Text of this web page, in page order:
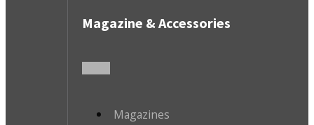
Magazine & Accessories
Magazines